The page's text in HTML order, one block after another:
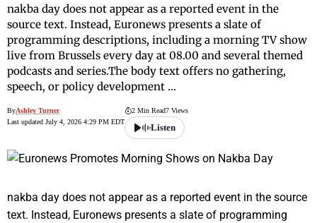
nakba day does not appear as a reported event in the
source text. Instead, Euronews presents a slate of
programming descriptions, including a morning TV show
live from Brussels every day at 08.00 and several themed
podcasts and series.The body text offers no gathering,
speech, or policy development …
ByAshley Turner
Last updated July 4, 2026 4:29 PM EDT
2 Min Read7 Views
Listen
nakba day does not appear as a reported event in the source
text. Instead, Euronews presents a slate of programming